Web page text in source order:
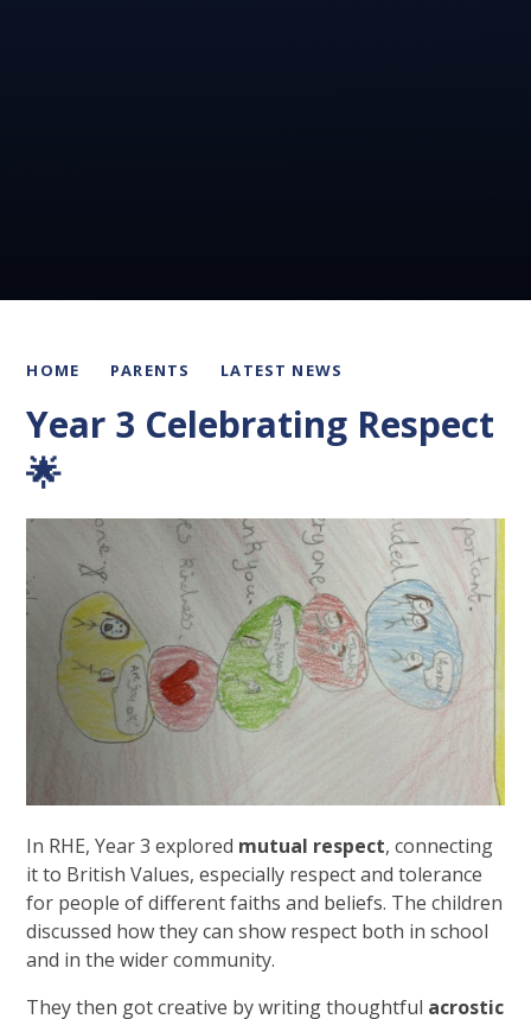
HOME PARENTS LATEST NEWS
Year 3 Celebrating Respect
🌟
In RHE, Year 3 explored mutual respect, connecting
it to British Values, especially respect and tolerance
for people of different faiths and beliefs. The children
discussed how they can show respect both in school
and in the wider community.
They then got creative by writing thoughtful acrostic